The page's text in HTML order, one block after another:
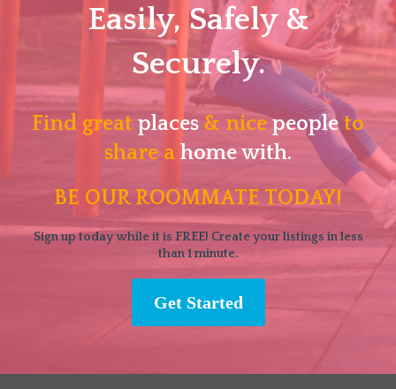
Easily, Safely &
Securely.
Find great places & nicepeopleto
share a home with.
BE OUR ROOMMATE TODAY!
Sign up today while it is FREE! Create your listings in less
than 1 minute.
Get Started